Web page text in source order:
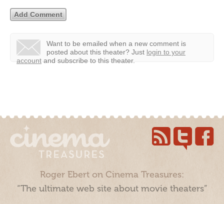
Want to be emailed when a new comment is
posted about this theater? Just login to your
account and subscribe to this theater.
Roger Ebert on Cinema Treasures:
“The ultimate web site about movie theaters”